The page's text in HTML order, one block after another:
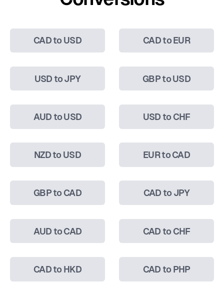
CAD to USD CAD to EUR
USD to JPY GBP to USD
AUD to USD USD to CHF
NZD to USD EUR to CAD
GBP to CAD CAD to JPY
AUD to CAD CAD to CHF
CAD to HKD CAD to PHP